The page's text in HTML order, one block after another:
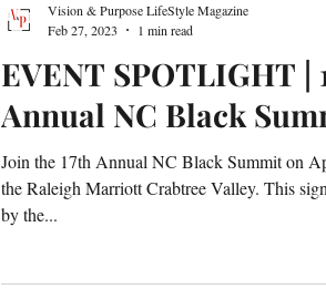
EVENT SPOTLIGHT |
Annual NC Black
Join the 17th Annual NC Black Summit on
the Raleigh Marriott Crabtree Valley. This
by the...
Vision & Purpose LifeStyle Magazine
Feb 27, 2023
1 min read